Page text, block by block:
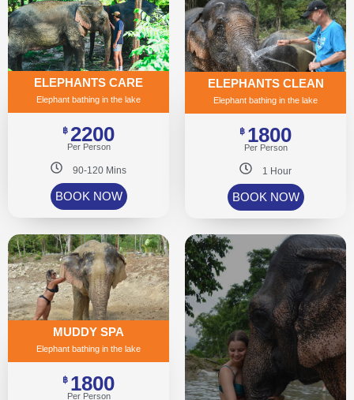
ELEPHANTS CARE
Elephant bathing in the lake
฿ 2200
Per Person
90-120 Mins
BOOK NOW
ELEPHANTS CLEAN
Elephant bathing in the lake
฿ 1800
Per Person
1 Hour
BOOK NOW
MUDDY SPA
Elephant bathing in the lake
฿ 1800
Per Person